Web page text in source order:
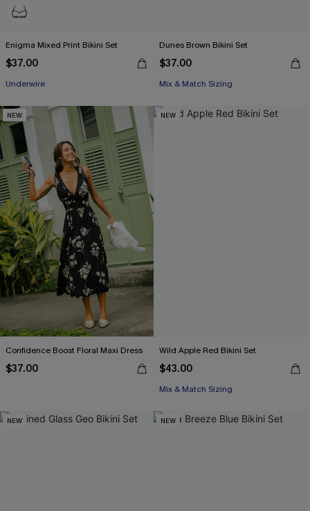
Enigma Mixed Print Bikini Set
$37.00
Underwire
Dunes Brown Bikini Set
$37.00
Mix & Match Sizing
NEW
Confidence Boost Floral Maxi Dress
$37.00
NEW
Wild Apple Red Bikini Set
$43.00
Mix & Match Sizing
NEW NEW